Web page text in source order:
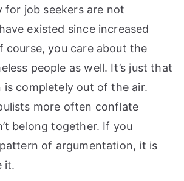
for job seekers are not
existed since increased
course, you care about the
people as well. It’s just that
completely out of the air.
more often conflate
belong together. If you
of argumentation, it is
it.